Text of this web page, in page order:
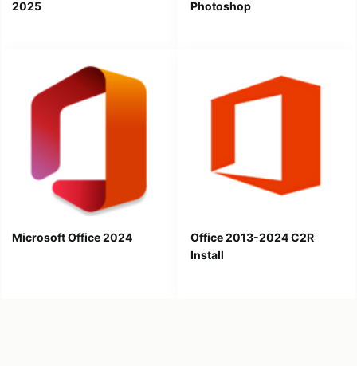
2025 Photoshop
Microsoft Office 2024
Office 2013-2024 C2R
Install